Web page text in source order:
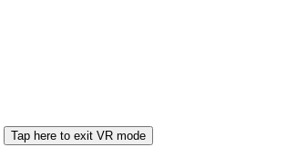
Tap here to exit VR mode